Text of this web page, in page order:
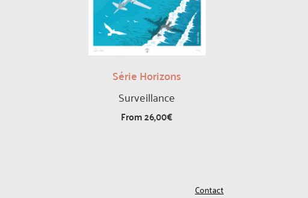
Série Horizons
Surveillance
From26,00€
Contact